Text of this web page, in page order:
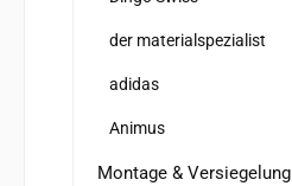
der materialspezialist
adidas
Animus
Montage & Versiegelung